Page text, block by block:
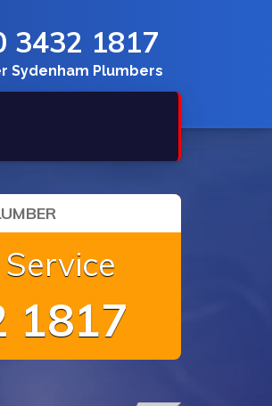
3432 1817
Sydenham Plumbers